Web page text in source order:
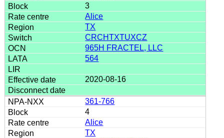
3
Alice
TX
CRCHTXTUXCZ
965H FRACTEL, LLC
564
2020-08-16
361-766
4
Alice
TX